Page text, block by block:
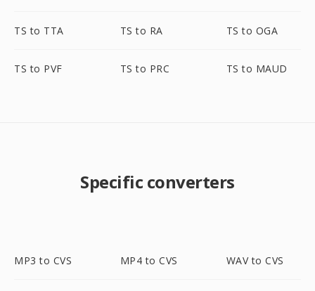
TS to TTA TS to RA TS to OGA
TS to PVF TS to PRC TS to MAUD
Specific converters
MP3 to CVS MP4 to CVS WAV to CVS